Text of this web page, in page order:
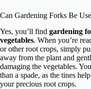
Can Gardening Forks Be
Yes, you’ll find gardening
vegetables. When you’re
or other root crops, simply
away from the plant and
damaging the vegetables.
than a spade, as the tines
your precious root crops.